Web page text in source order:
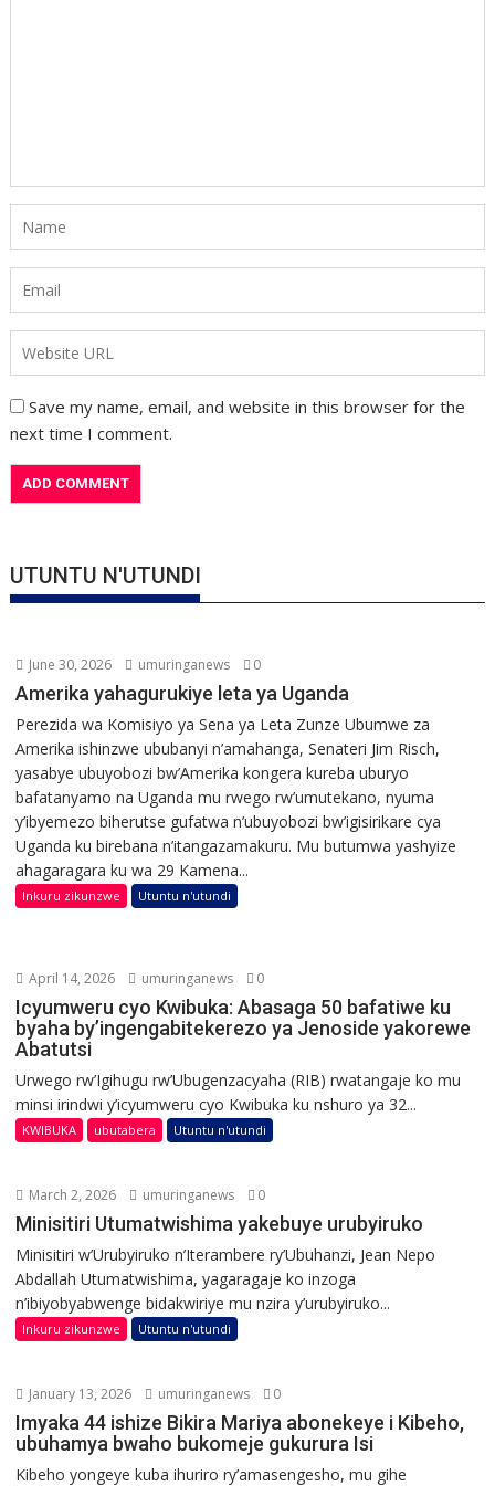
Save my name, email, and website in this browser for the
next time I comment.
UTUNTU N'UTUNDI
June 30, 2026 umuringanews 0
Amerika yahagurukiye leta ya Uganda
Perezida wa Komisiyo ya Sena ya Leta Zunze Ubumwe za
Amerika ishinzwe ububanyi n’amahanga, Senateri Jim Risch,
yasabye ubuyobozi bw’Amerika kongera kureba uburyo
bafatanyamo na Uganda mu rwego rw’umutekano, nyuma
y’ibyemezo biherutse gufatwa n’ubuyobozi bw’igisirikare cya
Uganda ku birebana n’itangazamakuru. Mu butumwa yashyize
ahagaragara ku wa 29 Kamena...
Inkuru zikunzwe Utuntu n'utundi
April 14, 2026 umuringanews 0
Icyumweru cyo Kwibuka: Abasaga 50 bafatiwe ku
byaha by’ingengabitekerezo ya Jenoside yakorewe
Abatutsi
Urwego rw’Igihugu rw’Ubugenzacyaha (RIB) rwatangaje ko mu
minsi irindwi y’icyumweru cyo Kwibuka ku nshuro ya 32...
KWIBUKA ubutabera Utuntu n'utundi
March 2, 2026 umuringanews 0
Minisitiri Utumatwishima yakebuye urubyiruko
Minisitiri w’Urubyiruko n’Iterambere ry’Ubuhanzi, Jean Nepo
Abdallah Utumatwishima, yagaragaje ko inzoga
n’ibiyobyabwenge bidakwiriye mu nzira y’urubyiruko...
Inkuru zikunzwe Utuntu n'utundi
January 13, 2026 umuringanews 0
Imyaka 44 ishize Bikira Mariya abonekeye i Kibeho,
ubuhamya bwaho bukomeje gukurura Isi
Kibeho yongeye kuba ihuriro ry’amasengesho, mu gihe